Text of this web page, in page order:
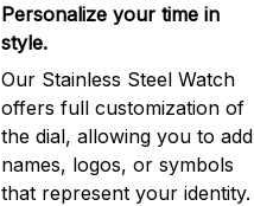
Personalize your time in
style.
Our Stainless Steel Watch
offers full customization of
the dial, allowing you to add
names, logos, or symbols
that represent your identity.